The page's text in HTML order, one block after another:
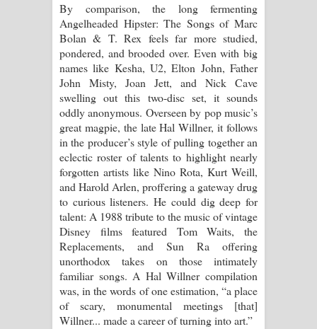
Father Song Lyrics - ෆාදර් ගීතයේ පද
පෙළ
Dannawada Mawa Song Lyrics -
දන්නවාද මාව ගීතයේ පද පෙළ
NEENA Song Lyrics - නීනා ගීතයේ පද
පෙළ
Ahimi Wimai Himi Song Lyrics - අහිමි
විමයි හිමි ගීතයේ පද පෙළ
By comparison, the long fermenting
Angelheaded Hipster: The Songs of Marc
Bolan & T. Rex feels far more studied,
pondered, and brooded over. Even with big
names like Kesha, U2, Elton John, Father
John Misty, Joan Jett, and Nick Cave
swelling out this two-disc set, it sounds
oddly anonymous. Overseen by pop music’s
great magpie, the late Hal Willner, it follows
in the producer’s style of pulling together an
eclectic roster of talents to highlight nearly
forgotten artists like Nino Rota, Kurt Weill,
and Harold Arlen, proffering a gateway drug
to curious listeners. He could dig deep for
talent: A 1988 tribute to the music of vintage
Disney films featured Tom Waits, the
Replacements, and Sun Ra offering
unorthodox takes on those intimately
familiar songs. A Hal Willner compilation
was, in the words of one estimation, “a place
of scary, monumental meetings [that]
Willner... made a career of turning into art.”